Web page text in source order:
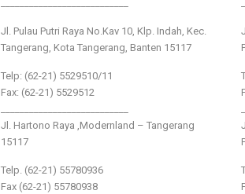
Jl. Pulau Putri Raya No.Kav 10, Klp. Indah, Kec.
Tangerang, Kota Tangerang, Banten 15117
Telp: (62-21) 5529510/11
Fax: (62-21) 5529512
Jl. Hartono Raya ,Modernland – Tangerang
15117
Telp. (62-21) 55780936
Fax (62-21) 55780938